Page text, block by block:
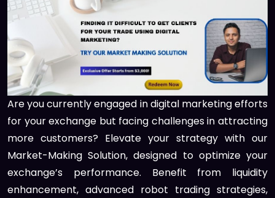
Are you currently engaged in digital marketing efforts
for your exchange but facing challenges in attracting
more customers? Elevate your strategy with our
Market-Making Solution, designed to optimize your
exchange’s performance. Benefit from liquidity
enhancement, advanced robot trading strategies,